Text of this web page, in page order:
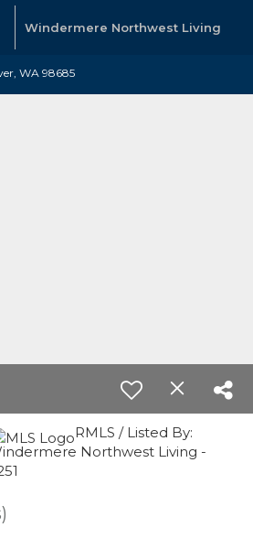
Windermere Northwest Living
WA 98685
RMLS / Listed By:
Northwest Living -